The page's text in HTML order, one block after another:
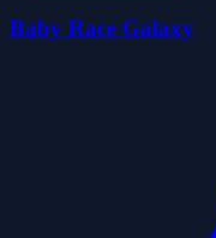
Baby Race Galaxy